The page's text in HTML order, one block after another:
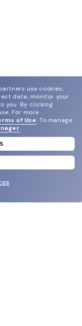
use cookies,
data, monitor your
you. By clicking
For more
of Use. To manage
.